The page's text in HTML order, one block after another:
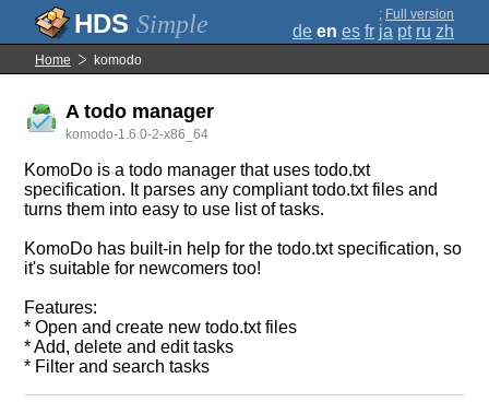
Simple ; Full version
de en es fr ja pt ru zh
Home komodo
A todo manager
komodo-1.6.0-2-x86_64
KomoDo is a todo manager that uses todo.txt
specification. It parses any compliant todo.txt files and
turns them into easy to use list of tasks.
KomoDo has built-in help for the todo.txt specification, so
it's suitable for newcomers too!
Features:
* Open and create new todo.txt files
* Add, delete and edit tasks
* Filter and search tasks